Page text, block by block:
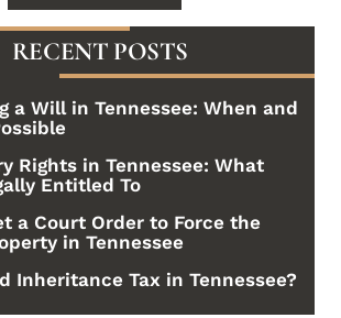
RECENT POSTS
a Will in Tennessee: When and
Rights in Tennessee: What
Entitled To
a Court Order to Force the
in Tennessee
Inheritance Tax in Tennessee?